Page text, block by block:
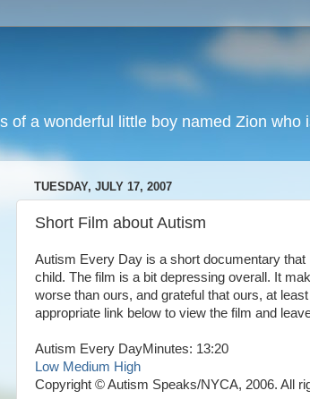
of a wonderful little boy named Zion
TUESDAY, JULY 17, 2007
Short Film about Autism
Autism Every Day is a short documentary
child. The film is a bit depressing overall. It
worse than ours, and grateful that ours, at
appropriate link below to view the film and
Autism Every DayMinutes: 13:20
Low Medium High
Copyright © Autism Speaks/NYCA, 2006. All